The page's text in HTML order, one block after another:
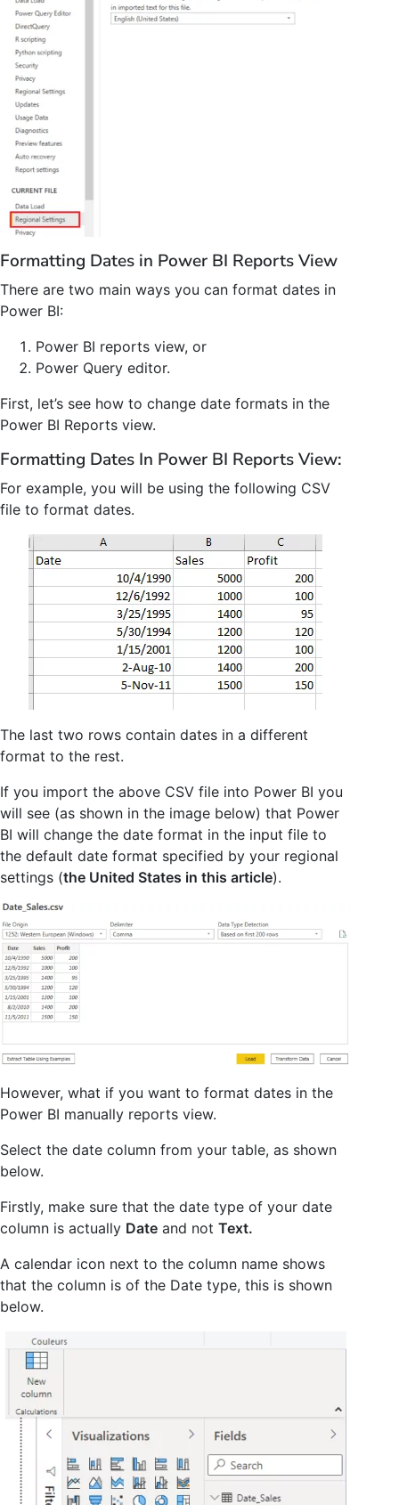
Formatting Dates in Power BI Reports View
There are two main ways you can format dates in
Power BI:
Power BI reports view, or
Power Query editor.
First, let’s see how to change date formats in the
Power BI Reports view.
Formatting Dates In Power BI Reports View:
For example, you will be using the following CSV
file to format dates.
The last two rows contain dates in a different
format to the rest.
If you import the above CSV file into Power BI you
will see (as shown in the image below) that Power
BI will change the date format in the input file to
the default date format specified by your regional
settings (the United States in this article).
However, what if you want to format dates in the
Power BI manually reports view.
Select the date column from your table, as shown
below.
Firstly, make sure that the date type of your date
column is actually Date and not Text.
A calendar icon next to the column name shows
that the column is of the Date type, this is shown
below.